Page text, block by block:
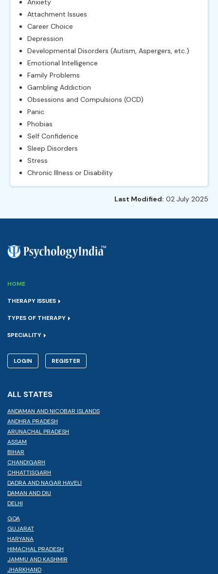
Anxiety
Attachment Issues
Career Choice
Depression
Developmental Disorders (Autism, Aspergers, etc.)
Emotional Intelligence
Family Problems
Gambling Addiction
Obsessions and Compulsions (OCD)
Panic
Phobias
Self Confidence
Sleep Disorders
Stress
Chronic Illness or Disability
Last Modified: 02 July 2025
HOME
THERAPY ISSUES
TYPES OF THERAPY
SPECIALITY
LOGIN REGISTER
ALL STATES
ANDAMAN AND NICOBAR ISLANDS
ANDHRA PRADESH
ARUNACHAL PRADESH
ASSAM
BIHAR
CHANDIGARH
CHHATTISGARH
DADRA AND NAGAR HAVELI
DAMAN AND DIU
DELHI
GOA
GUJARAT
HARYANA
HIMACHAL PRADESH
JAMMU AND KASHMIR
JHARKHAND